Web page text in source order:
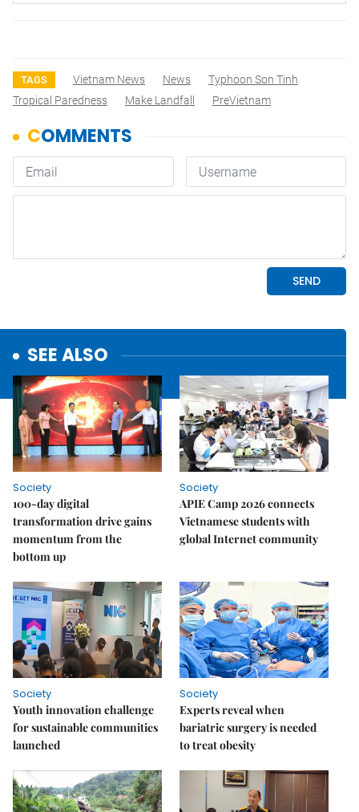
TAGS Vietnam News News
Typhoon Son Tinh
Tropical Paredness
Make Landfall PreVietnam
SEE ALSO
Society
100-day digital
transformation drive gains
momentum from the
bottom up
Society
APIE Camp 2026 connects
Vietnamese students with
global Internet community
Society
Youth innovation challenge
for sustainable communities
launched
Society
Experts reveal when
bariatric surgery is needed
to treat obesity